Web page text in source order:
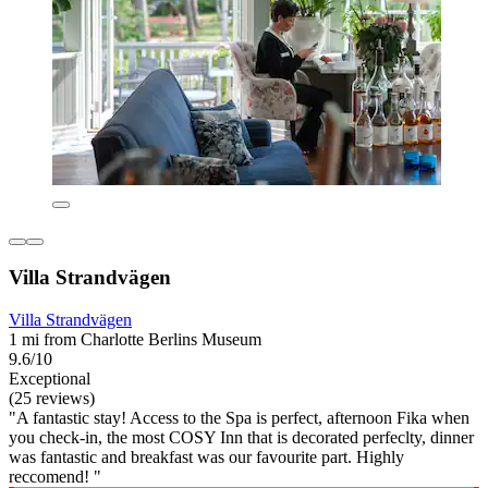
Villa Strandvägen
Villa Strandvägen
1 mi from Charlotte Berlins Museum
9.6/10
Exceptional
(25 reviews)
"A fantastic stay! Access to the Spa is perfect, afternoon Fika when
you check-in, the most COSY Inn that is decorated perfeclty, dinner
was fantastic and breakfast was our favourite part. Highly
reccomend! "